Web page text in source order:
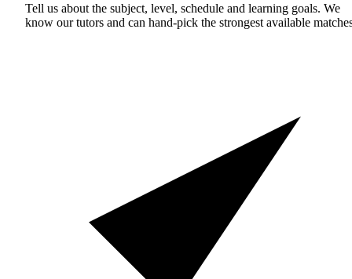
Tell us about the subject, level, schedule and learning goals. We
know our tutors and can hand-pick the strongest available